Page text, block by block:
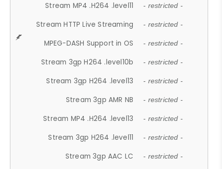
Stream MP4 .H264 .level11 - restricted -
Stream HTTP Live Streaming - restricted -
MPEG-DASH Support in OS - restricted -
Stream 3gp H264 .level10b - restricted -
Stream 3gp H264 .level13 - restricted -
Stream 3gp AMR NB - restricted -
Stream MP4 .H264 .level13 - restricted -
Stream 3gp H264 .level11 - restricted -
Stream 3gp AAC LC - restricted -